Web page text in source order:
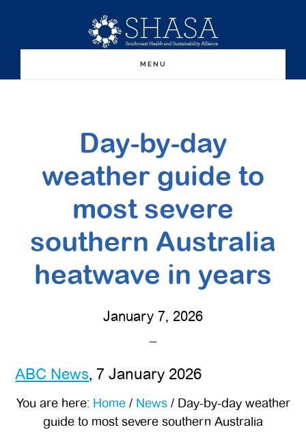
content
sidebar
MENU
Day-by-day
weather guide to
most severe
southern Australia
heatwave in years
January 7, 2026
ABC News, 7 January 2026
You are here: Home / News /Day-by-day weather
guide to most severe southern Australia